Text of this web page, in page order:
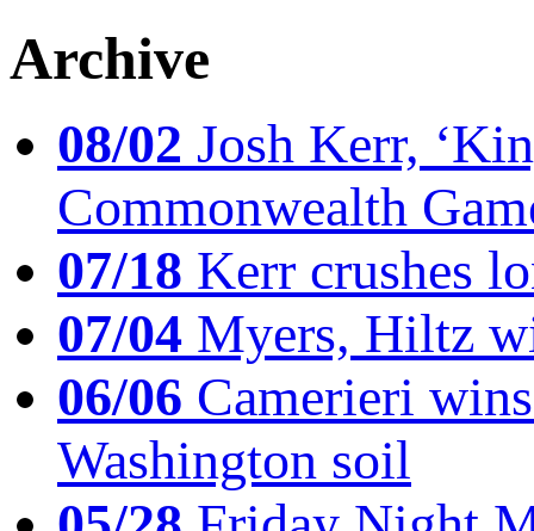
Archive
08/02 Josh Kerr,
Commonwealth
07/18 Kerr crushes
07/04 Myers, Hiltz
06/06 Camerieri
Washington soil